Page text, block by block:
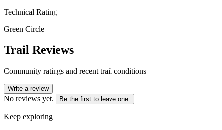
Technical Rating
Green Circle
Trail Reviews
Community ratings and recent trail conditions
Write a review
No reviews yet. Be the first to leave one.
Keep exploring